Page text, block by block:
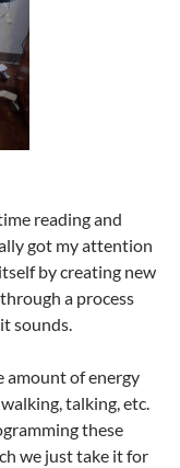
reading and
got my attention
by creating new
a process
sounds.
amount of energy
talking, etc.
these
we just take it for